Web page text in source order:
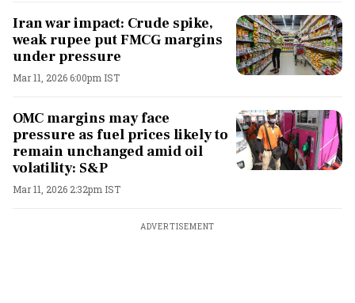
Iran war impact: Crude spike,
weak rupee put FMCG margins
under pressure
Mar 11, 2026 6:00pm IST
OMC margins may face
pressure as fuel prices likely to
remain unchanged amid oil
volatility: S&P
Mar 11, 2026 2:32pm IST
ADVERTISEMENT